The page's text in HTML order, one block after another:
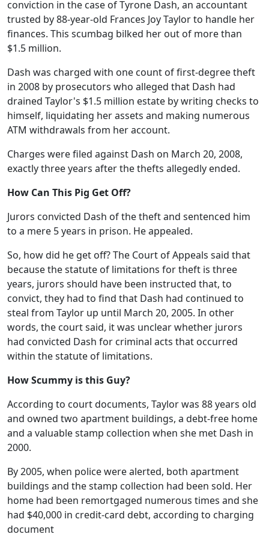
conviction in the case of Tyrone Dash, an accountant
trusted by 88-year-old Frances Joy Taylor to handle her
finances. This scumbag bilked her out of more than
$1.5 million.
Dash was charged with one count of first-degree theft
in 2008 by prosecutors who alleged that Dash had
drained Taylor's $1.5 million estate by writing checks to
himself, liquidating her assets and making numerous
ATM withdrawals from her account.
Charges were filed against Dash on March 20, 2008,
exactly three years after the thefts allegedly ended.
How Can This Pig Get Off?
Jurors convicted Dash of the theft and sentenced him
to a mere 5 years in prison. He appealed.
So, how did he get off? The Court of Appeals said that
because the statute of limitations for theft is three
years, jurors should have been instructed that, to
convict, they had to find that Dash had continued to
steal from Taylor up until March 20, 2005. In other
words, the court said, it was unclear whether jurors
had convicted Dash for criminal acts that occurred
within the statute of limitations.
How Scummy is this Guy?
According to court documents, Taylor was 88 years old
and owned two apartment buildings, a debt-free home
and a valuable stamp collection when she met Dash in
2000.
By 2005, when police were alerted, both apartment
buildings and the stamp collection had been sold. Her
home had been remortgaged numerous times and she
had $40,000 in credit-card debt, according to charging
document